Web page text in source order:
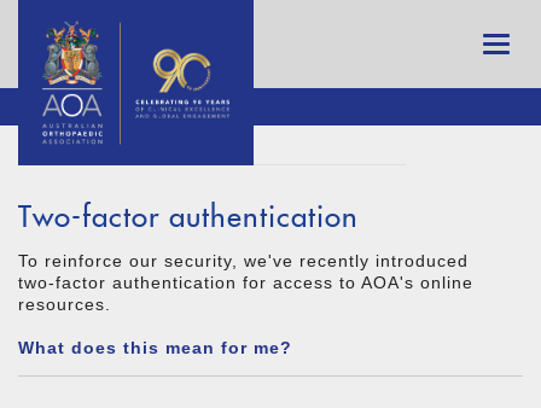
Two-factor authentication
To reinforce our security, we've recently introduced
two-factor authentication for access to AOA's online
resources.
What does this mean for me?